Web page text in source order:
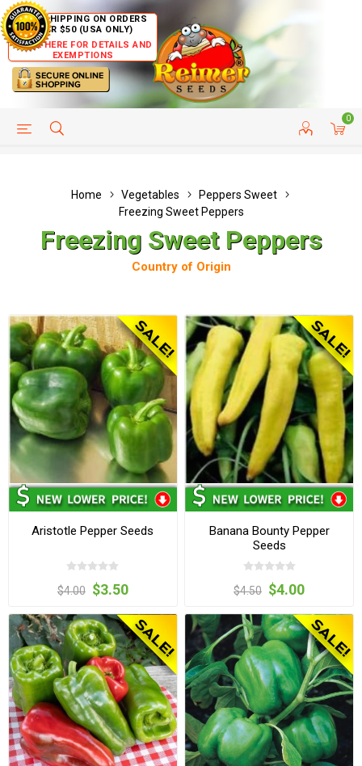
FREE SHIPPING ON ORDERS
OVER $50 (USA ONLY)
CLICK HERE FOR DETAILS AND
EXEMPTIONS
0
HELP PAGE CUSTOMER SERVICE
Home Vegetables
Peppers Sweet
Freezing Sweet Peppers
Freezing Sweet Peppers
Country of Origin
Aristotle Pepper Seeds
$4.00 $3.50
Banana Bounty Pepper
Seeds
$4.50 $4.00